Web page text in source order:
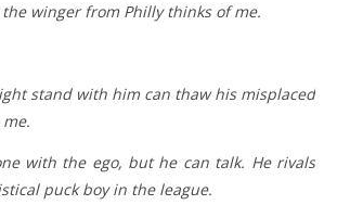
winger from Philly thinks of me.
stand with him can thaw his misplaced
with the ego, but he can talk. He rivals
puck boy in the league.